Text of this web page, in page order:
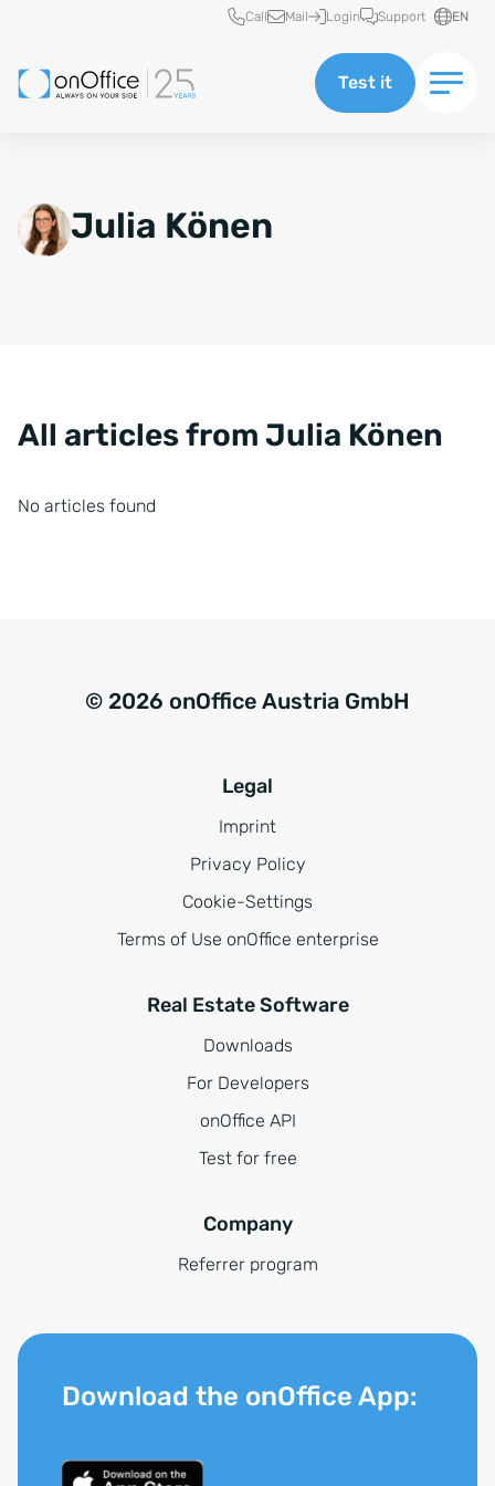
Quick access
Call Mail Login Support EN
Test it
Julia Könen
All articles from Julia Könen
No articles found
© 2026 onOffice Austria GmbH
Legal
Imprint
Privacy Policy
Cookie-Settings
Terms of Use onOffice enterprise
Real Estate Software
Downloads
For Developers
onOffice API
Test for free
Company
Referrer program
Download the onOffice App: